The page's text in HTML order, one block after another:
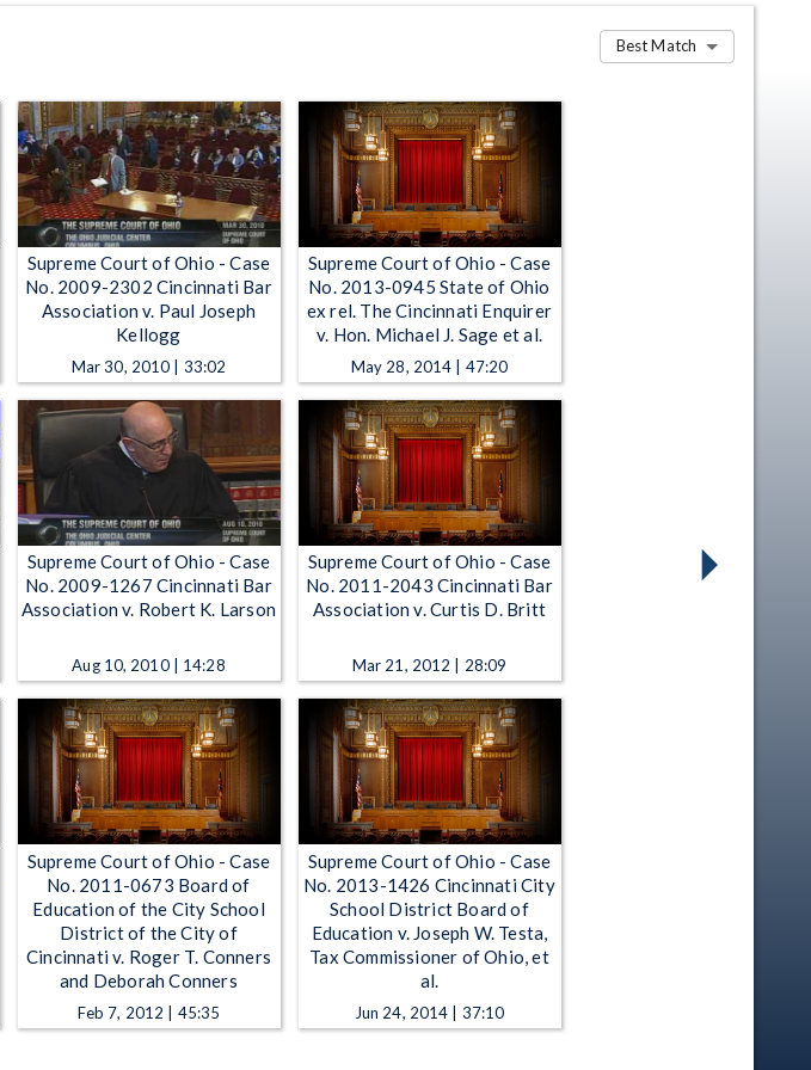
Best Match
Supreme Court of Ohio - Case
No. 2009-2302 Cincinnati Bar
Association v. Paul Joseph
Kellogg
Mar 30, 2010 | 33:02
Supreme Court of Ohio - Case
No. 2013-0945 State of Ohio
ex rel. The Cincinnati Enquirer
v. Hon. Michael J. Sage et al.
May 28, 2014 | 47:20
Supreme Court of Ohio - Case
No. 2009-1267 Cincinnati Bar
Association v. Robert K. Larson
Aug 10, 2010 | 14:28
Supreme Court of Ohio - Case
No. 2011-2043 Cincinnati Bar
Association v. Curtis D. Britt
Mar 21, 2012 | 28:09
Supreme Court of Ohio - Case
No. 2011-0673 Board of
Education of the City School
District of the City of
Cincinnati v. Roger T. Conners
and Deborah Conners
Feb 7, 2012 | 45:35
Supreme Court of Ohio - Case
No. 2013-1426 Cincinnati City
School District Board of
Education v. Joseph W. Testa,
Tax Commissioner of Ohio, et
al.
Jun 24, 2014 | 37:10